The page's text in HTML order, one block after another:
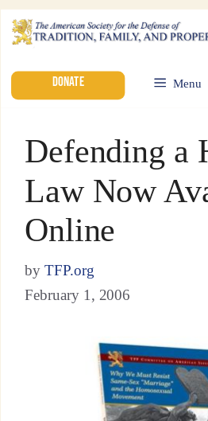
DONATE Menu
Defending a
Law Now
Online
by TFP.org
February 1, 2006